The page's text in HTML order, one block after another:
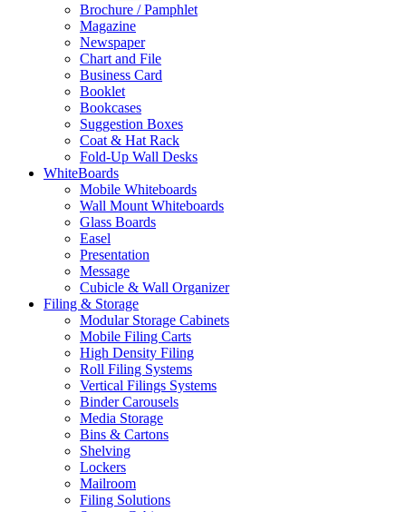
Brochure / Pamphlet
Magazine
Newspaper
Chart and File
Business Card
Booklet
Bookcases
Suggestion Boxes
Coat & Hat Rack
Fold-Up Wall Desks
WhiteBoards
Mobile Whiteboards
Wall Mount Whiteboards
Glass Boards
Easel
Presentation
Message
Cubicle & Wall Organizer
Filing & Storage
Modular Storage Cabinets
Mobile Filing Carts
High Density Filing
Roll Filing Systems
Vertical Filings Systems
Binder Carousels
Media Storage
Bins & Cartons
Shelving
Lockers
Mailroom
Filing Solutions